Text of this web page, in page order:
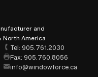
for
and
North America
Tel: 905.761.2030
Fax: 905.760.8056
info@windowforce.ca